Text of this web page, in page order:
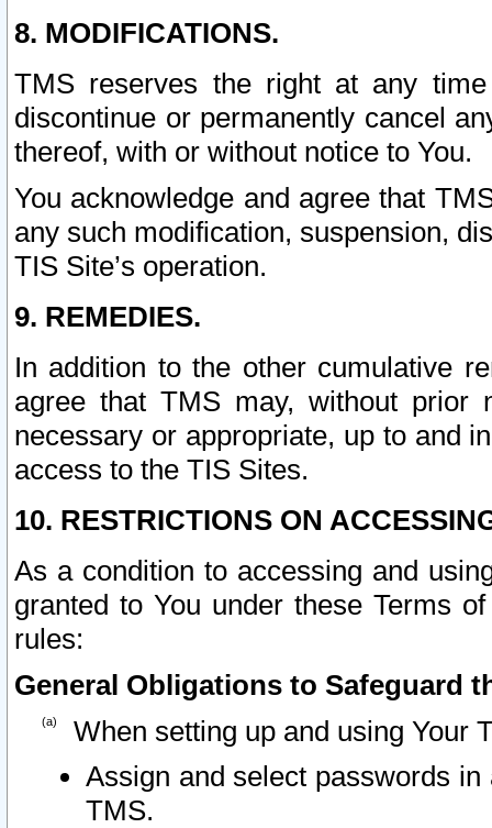
8. MODIFICATIONS.
TMS reserves the right at any
discontinue or permanently cancel
thereof, with or without notice to You.
You acknowledge and agree that
any such modification, suspension,
TIS Site’s operation.
9. REMEDIES.
In addition to the other cumulative
agree that TMS may, without prior
necessary or appropriate, up to and
access to the TIS Sites.
10. RESTRICTIONS ON
As a condition to accessing and
granted to You under these Terms
rules:
General Obligations to Safeguard
When setting up and using Your
Assign and select passwords
TMS.